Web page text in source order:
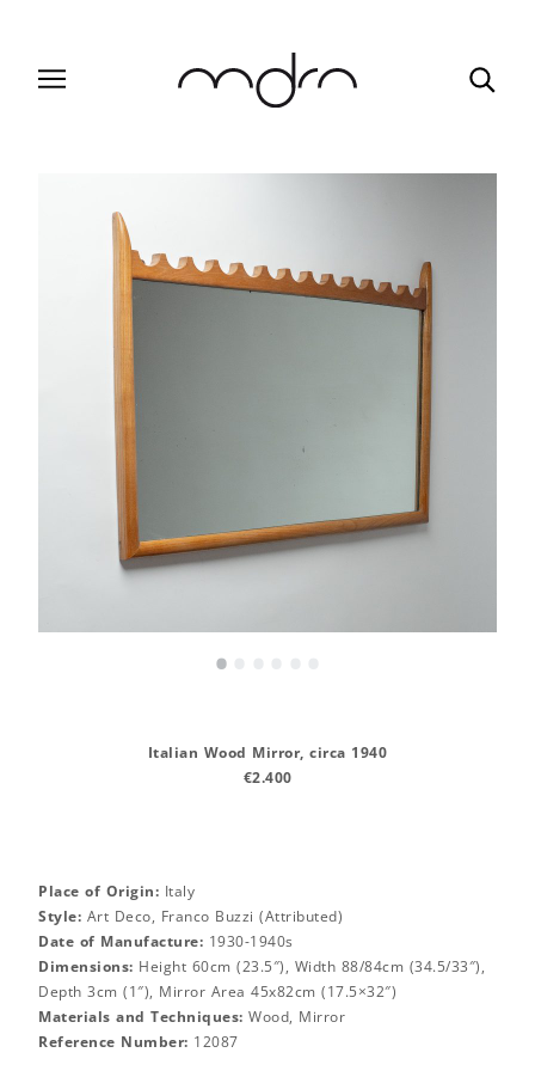
•
Italian Wood Mirror, circa 1940
€2.400
Place of Origin: Italy
Style: Art Deco, Franco Buzzi (Attributed)
Date of Manufacture: 1930-1940s
Dimensions: Height 60cm (23.5″), Width 88/84cm (34.5/33″),
Depth 3cm (1″), Mirror Area 45x82cm (17.5×32″)
Materials and Techniques: Wood, Mirror
Reference Number: 12087